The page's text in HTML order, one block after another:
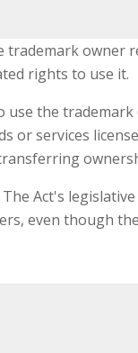
owner
rights to use it.
the
or services
Act's
even though